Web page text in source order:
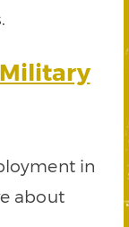
in
about